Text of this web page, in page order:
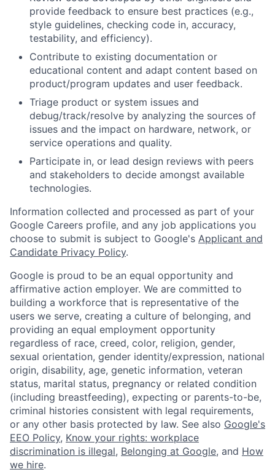
provide feedback to ensure best practices (e.g.,
style guidelines, checking code in, accuracy,
testability, and efficiency).
Contribute to existing documentation or
educational content and adapt content based on
product/program updates and user feedback.
Triage product or system issues and
debug/track/resolve by analyzing the sources of
issues and the impact on hardware, network, or
service operations and quality.
Participate in, or lead design reviews with peers
and stakeholders to decide amongst available
technologies.
Information collected and processed as part of your
Google Careers profile, and any job applications you
choose to submit is subject to Google's Applicant and
Candidate Privacy Policy.
Google is proud to be an equal opportunity and
affirmative action employer. We are committed to
building a workforce that is representative of the
users we serve, creating a culture of belonging, and
providing an equal employment opportunity
regardless of race, creed, color, religion, gender,
sexual orientation, gender identity/expression, national
origin, disability, age, genetic information, veteran
status, marital status, pregnancy or related condition
(including breastfeeding), expecting or parents-to-be,
criminal histories consistent with legal requirements,
or any other basis protected by law. See also Google's
EEO Policy, Know your rights: workplace
discrimination is illegal, Belonging at Google, and How
we hire.